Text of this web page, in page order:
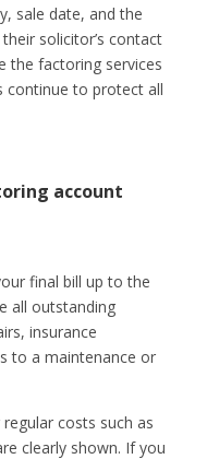
sale date, and the
solicitor’s contact
the factoring services
continue to protect all
account
final bill up to the
all outstanding
insurance
to a maintenance or
costs such as
clearly shown. If you